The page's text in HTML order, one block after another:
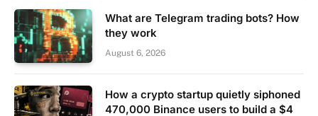
What are Telegram trading bots? How
they work
August 6, 2026
How a crypto startup quietly siphoned
470,000 Binance users to build a $4